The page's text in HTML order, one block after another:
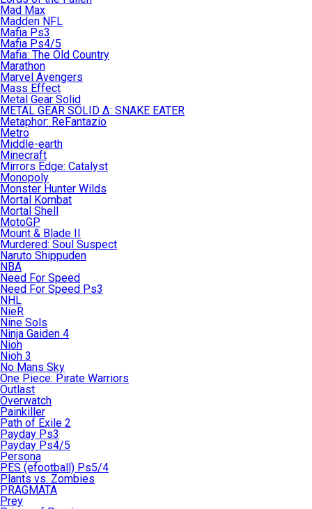
Mad Max
Madden NFL
Mafia Ps3
Mafia Ps4/5
Mafia: The Old Country
Marathon
Marvel Avengers
Mass Effect
Metal Gear Solid
METAL GEAR SOLID Δ: SNAKE EATER
Metaphor: ReFantazio
Metro
Middle-earth
Minecraft
Mirrors Edge: Catalyst
Monopoly
Monster Hunter Wilds
Mortal Kombat
Mortal Shell
MotoGP
Mount & Blade II
Murdered: Soul Suspect
Naruto Shippuden
NBA
Need For Speed
Need For Speed Ps3
NHL
NieR
Nine Sols
Ninja Gaiden 4
Nioh
Nioh 3
No Mans Sky
One Piece: Pirate Warriors
Outlast
Overwatch
Painkiller
Path of Exile 2
Payday Ps3
Payday Ps4/5
Persona
PES (efootball) Ps5/4
Plants vs. Zombies
PRAGMATA
Prey